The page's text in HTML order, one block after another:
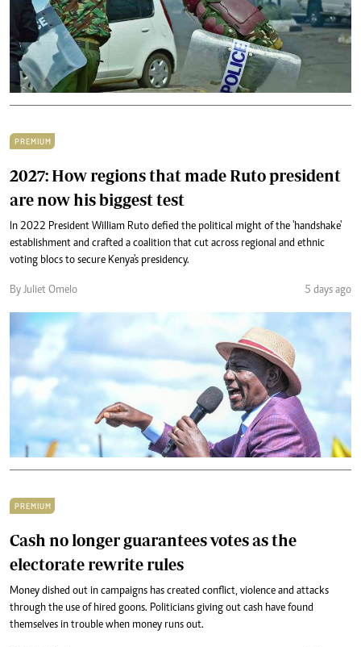
PREMIUM
2027: How regions that made Ruto president
are now his biggest test
In 2022 President William Ruto defied the political might of the 'handshake'
establishment and crafted a coalition that cut across regional and ethnic
voting blocs to secure Kenya's presidency.
By Juliet Omelo 5 days ago
PREMIUM
Cash no longer guarantees votes as the
electorate rewrite rules
Money dished out in campaigns has created conflict, violence and attacks
through the use of hired goons. Politicians giving out cash have found
themselves in trouble when money runs out.